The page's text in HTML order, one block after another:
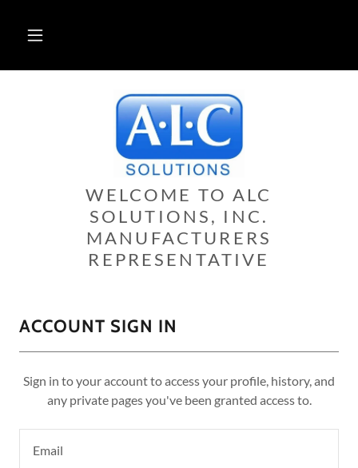
WELCOME TO ALC
SOLUTIONS, INC.
MANUFACTURERS
REPRESENTATIVE
ACCOUNT SIGN IN
Sign in to your account to access your profile, history, and
any private pages you've been granted access to.